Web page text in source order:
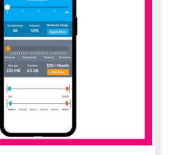
Axure Widget Library